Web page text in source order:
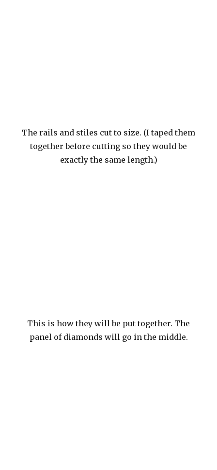
The rails and stiles cut to size. (I taped them
together before cutting so they would be
exactly the same length.)
This is how they will be put together. The
panel of diamonds will go in the middle.